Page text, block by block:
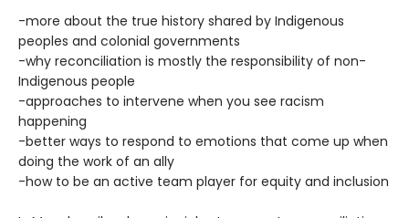
-more about the true history shared by Indigenous
peoples and colonial governments
-why reconciliation is mostly the responsibility of non-
Indigenous people
-approaches to intervene when you see racism
happening
-better ways to respond to emotions that come up when
doing the work of an ally
-how to be an active team player for equity and inclusion